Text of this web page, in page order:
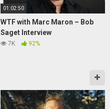
01:02:50
WTF with Marc Maron – Bob
Saget Interview
7K 92%